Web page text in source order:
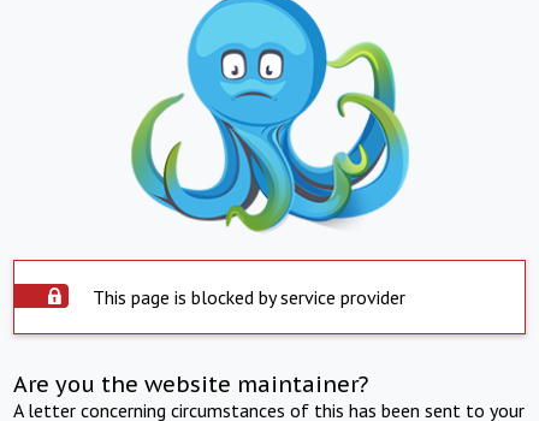
This page is blocked by service provider
Are you the website maintainer?
A letter concerning circumstances of this has been sent to your